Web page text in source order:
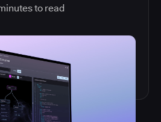
to read